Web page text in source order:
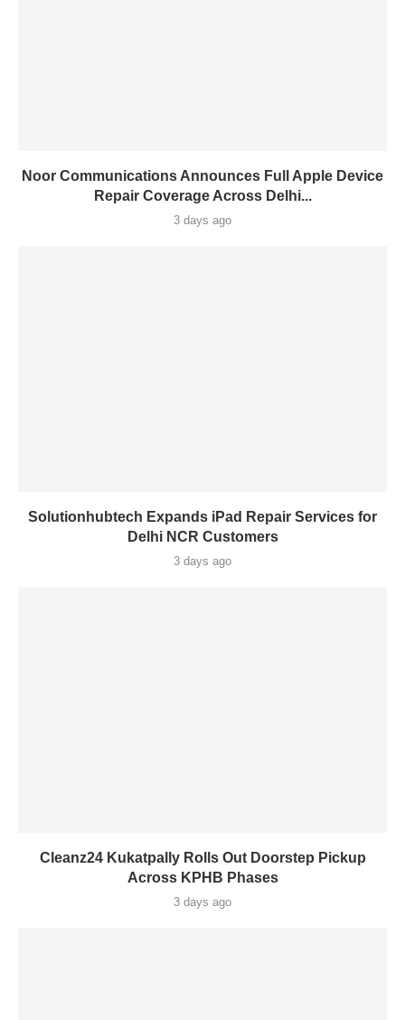
Noor Communications Announces Full Apple Device
Repair Coverage Across Delhi...
3 days ago
Solutionhubtech Expands iPad Repair Services for
Delhi NCR Customers
3 days ago
Cleanz24 Kukatpally Rolls Out Doorstep Pickup
Across KPHB Phases
3 days ago